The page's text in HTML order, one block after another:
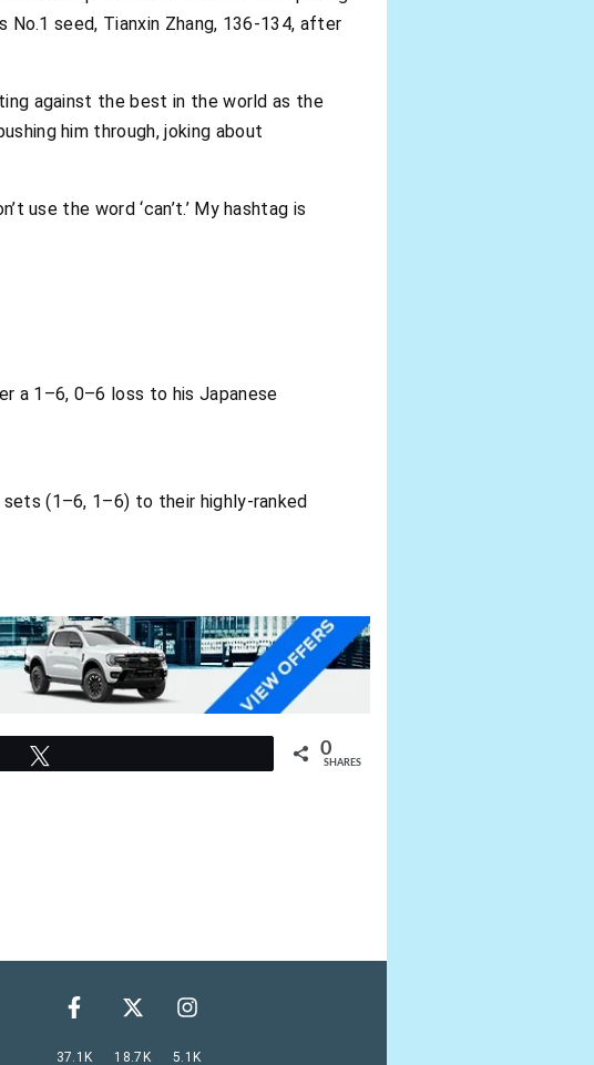
No.1 seed, Tianxin Zhang, 136-134, after
against the best in the world as the
him through, joking about
use the word ‘can’t.’ My hashtag is
a 1–6, 0–6 loss to his Japanese
sets (1–6, 1–6) to their highly-ranked
0
SHARES
37.1K 18.7K 5.1K